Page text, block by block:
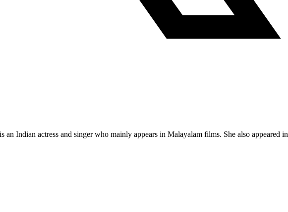
is an Indian actress and singer who mainly appears in Malayalam films. She also appeared in